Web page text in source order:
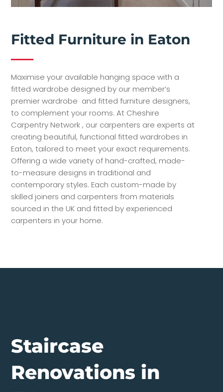
Fitted Furniture in Eaton
Maximise your available hanging space with a
fitted wardrobe designed by our member’s
premier wardrobe and fitted furniture designers,
to complement your rooms. At Cheshire
Carpentry Network , our carpenters are experts at
creating beautiful, functional fitted wardrobes in
Eaton, tailored to meet your exact requirements.
Offering a wide variety of hand-crafted, made-
to-measure designs in traditional and
contemporary styles. Each custom-made by
skilled joiners and carpenters from materials
sourced in the UK and fitted by experienced
carpenters in your home.
Staircase
Renovations in